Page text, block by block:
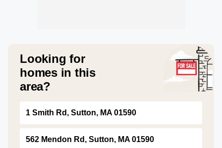
Looking for
homes in this
area?
1 Smith Rd, Sutton, MA 01590
562 Mendon Rd, Sutton, MA 01590